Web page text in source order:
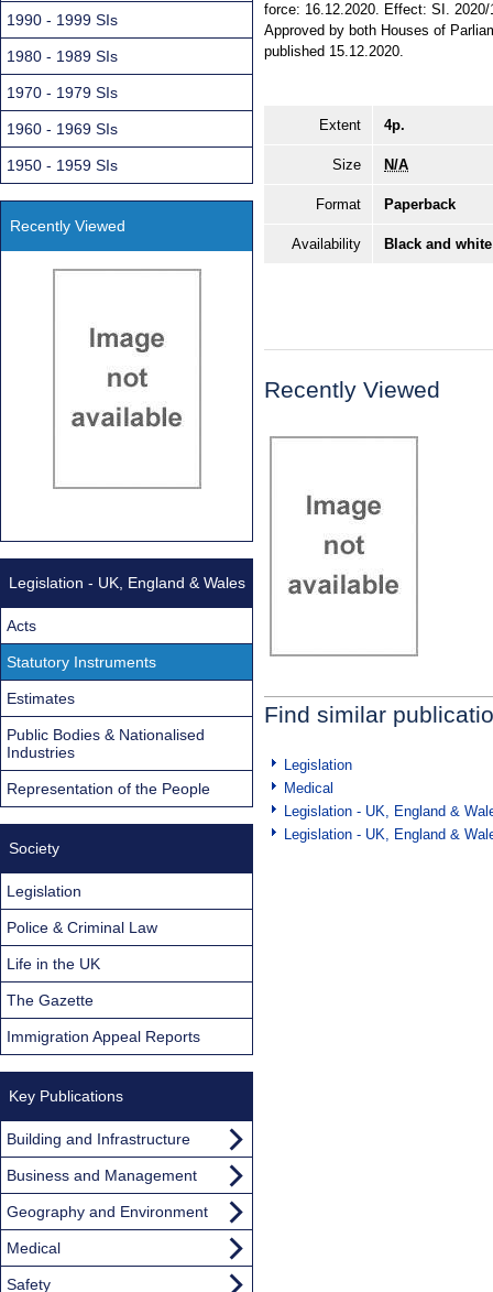
force: 16.12.2020. Effect: SI.
Approved by both Houses of
published 15.12.2020.
Extent 4p.
Size N/A
Format Paperback
Availability Black and
Recently Viewed
Find similar
Legislation
Medical
Legislation - UK, England &
Legislation - UK, England &
1990 - 1999 SIs
1980 - 1989 SIs
1970 - 1979 SIs
1960 - 1969 SIs
1950 - 1959 SIs
Recently Viewed
Legislation - UK, England & Wales
Acts
Statutory Instruments
Estimates
Public Bodies & Nationalised
Industries
Representation of the People
Society
Legislation
Police & Criminal Law
Life in the UK
The Gazette
Immigration Appeal Reports
Key Publications
Building and Infrastructure
Business and Management
Geography and Environment
Medical
Safety